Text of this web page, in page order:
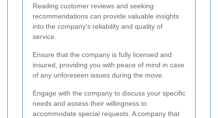
Reading customer reviews and seeking
recommendations can provide valuable insights
into the company's reliability and quality of
service.
Ensure that the company is fully licensed and
insured, providing you with peace of mind in case
of any unforeseen issues during the move.
Engage with the company to discuss your specific
needs and assess their willingness to
accommodate special requests. A company that